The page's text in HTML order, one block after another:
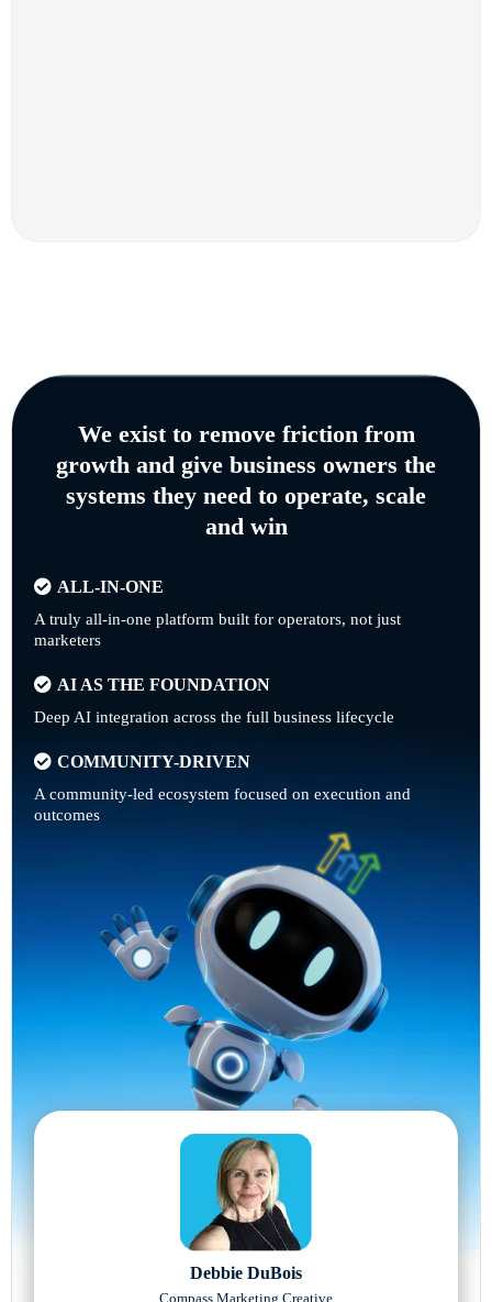
We exist to remove friction from
growth and give business owners the
systems they need to operate, scale
and win
ALL-IN-ONE
A truly all-in-one platform built for operators, not just
marketers
AI AS THE FOUNDATION
Deep AI integration across the full business lifecycle
COMMUNITY-DRIVEN
A community-led ecosystem focused on execution and
outcomes
Debbie DuBois
Compass Marketing Creative